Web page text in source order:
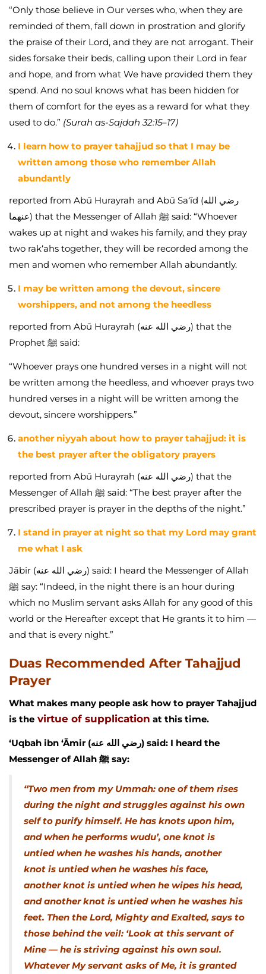
“Only those believe in Our verses who, when they are
reminded of them, fall down in prostration and glorify
the praise of their Lord, and they are not arrogant. Their
sides forsake their beds, calling upon their Lord in fear
and hope, and from what We have provided them they
spend. And no soul knows what has been hidden for
them of comfort for the eyes as a reward for what they
used to do.” (Surah as-Sajdah 32:15–17)
I learn how to prayer tahajjud so that I may be
written among those who remember Allah
abundantly
reported from Abū Hurayrah and Abū Sa‘īd (رضي الله
عنهما) that the Messenger of Allah ﷺ said: “Whoever
wakes up at night and wakes his family, and they pray
two rak‘ahs together, they will be recorded among the
men and women who remember Allah abundantly.
I may be written among the devout, sincere
worshippers, and not among the heedless
reported from Abū Hurayrah (رضي الله عنه) that the
Prophet ﷺ said:
“Whoever prays one hundred verses in a night will not
be written among the heedless, and whoever prays two
hundred verses in a night will be written among the
devout, sincere worshippers.”
another niyyah about how to prayer tahajjud: it is
the best prayer after the obligatory prayers
reported from Abū Hurayrah (رضي الله عنه) that the
Messenger of Allah ﷺ said: “The best prayer after the
prescribed prayer is prayer in the depths of the night.”
I stand in prayer at night so that my Lord may grant
me what I ask
Jābir (رضي الله عنه) said: I heard the Messenger of Allah
ﷺ say: “Indeed, in the night there is an hour during
which no Muslim servant asks Allah for any good of this
world or the Hereafter except that He grants it to him —
and that is every night.”
Duas Recommended After Tahajjud
Prayer
What makes many people ask how to prayer Tahajjud
is the virtue of supplication at this time.
‘Uqbah ibn ‘Āmir (رضي الله عنه) said: I heard the
Messenger of Allah ﷺ say:
“Two men from my Ummah: one of them rises
during the night and struggles against his own
self to purify himself. He has knots upon him,
and when he performs wudu’, one knot is
untied when he washes his hands, another
knot is untied when he washes his face,
another knot is untied when he wipes his head,
and another knot is untied when he washes his
feet. Then the Lord, Mighty and Exalted, says to
those behind the veil: ‘Look at this servant of
Mine — he is striving against his own soul.
Whatever My servant asks of Me, it is granted